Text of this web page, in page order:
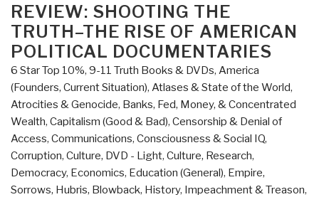
ON
REVIEW: SHOOTING THE
TRUTH–THE RISE OF AMERICAN
POLITICAL DOCUMENTARIES
6 Star Top 10%, 9-11 Truth Books & DVDs, America
(Founders, Current Situation), Atlases & State of the World,
Atrocities & Genocide, Banks, Fed, Money, & Concentrated
Wealth, Capitalism (Good & Bad), Censorship & Denial of
Access, Communications, Consciousness & Social IQ,
Corruption, Culture, DVD - Light, Culture, Research,
Democracy, Economics, Education (General), Empire,
Sorrows, Hubris, Blowback, History, Impeachment & Treason,